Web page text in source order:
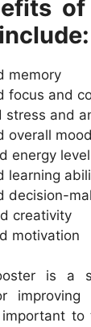
memory
focus and
stress and
overall mood
energy
learning
decision-
creativity
motivation
is a
improving